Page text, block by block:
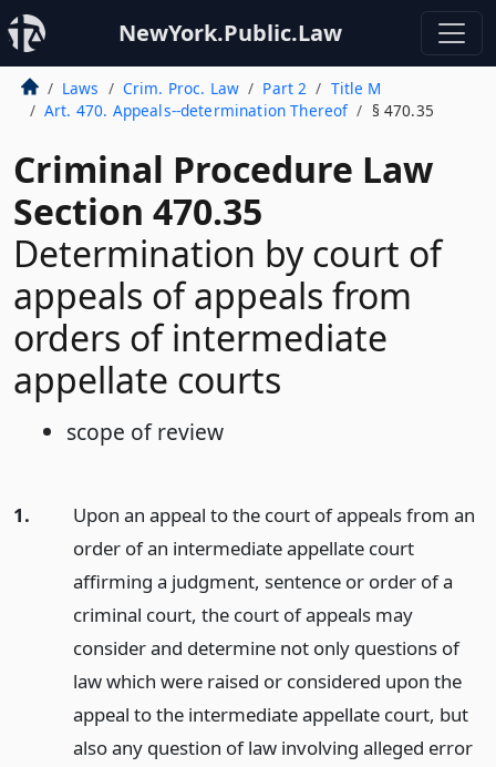
NewYork.Public.Law
Laws Crim. Proc. Law Part 2
Title M
Art. 470. Appeals--determination Thereof
§ 470.35
Criminal Procedure Law
Section 470.35
Determination by court of
appeals of appeals from
orders of intermediate
appellate courts
scope of review
1.
Upon an appeal to the court of appeals from an
order of an intermediate appellate court
affirming a judgment, sentence or order of a
criminal court, the court of appeals may
consider and determine not only questions of
law which were raised or considered upon the
appeal to the intermediate appellate court, but
also any question of law involving alleged error